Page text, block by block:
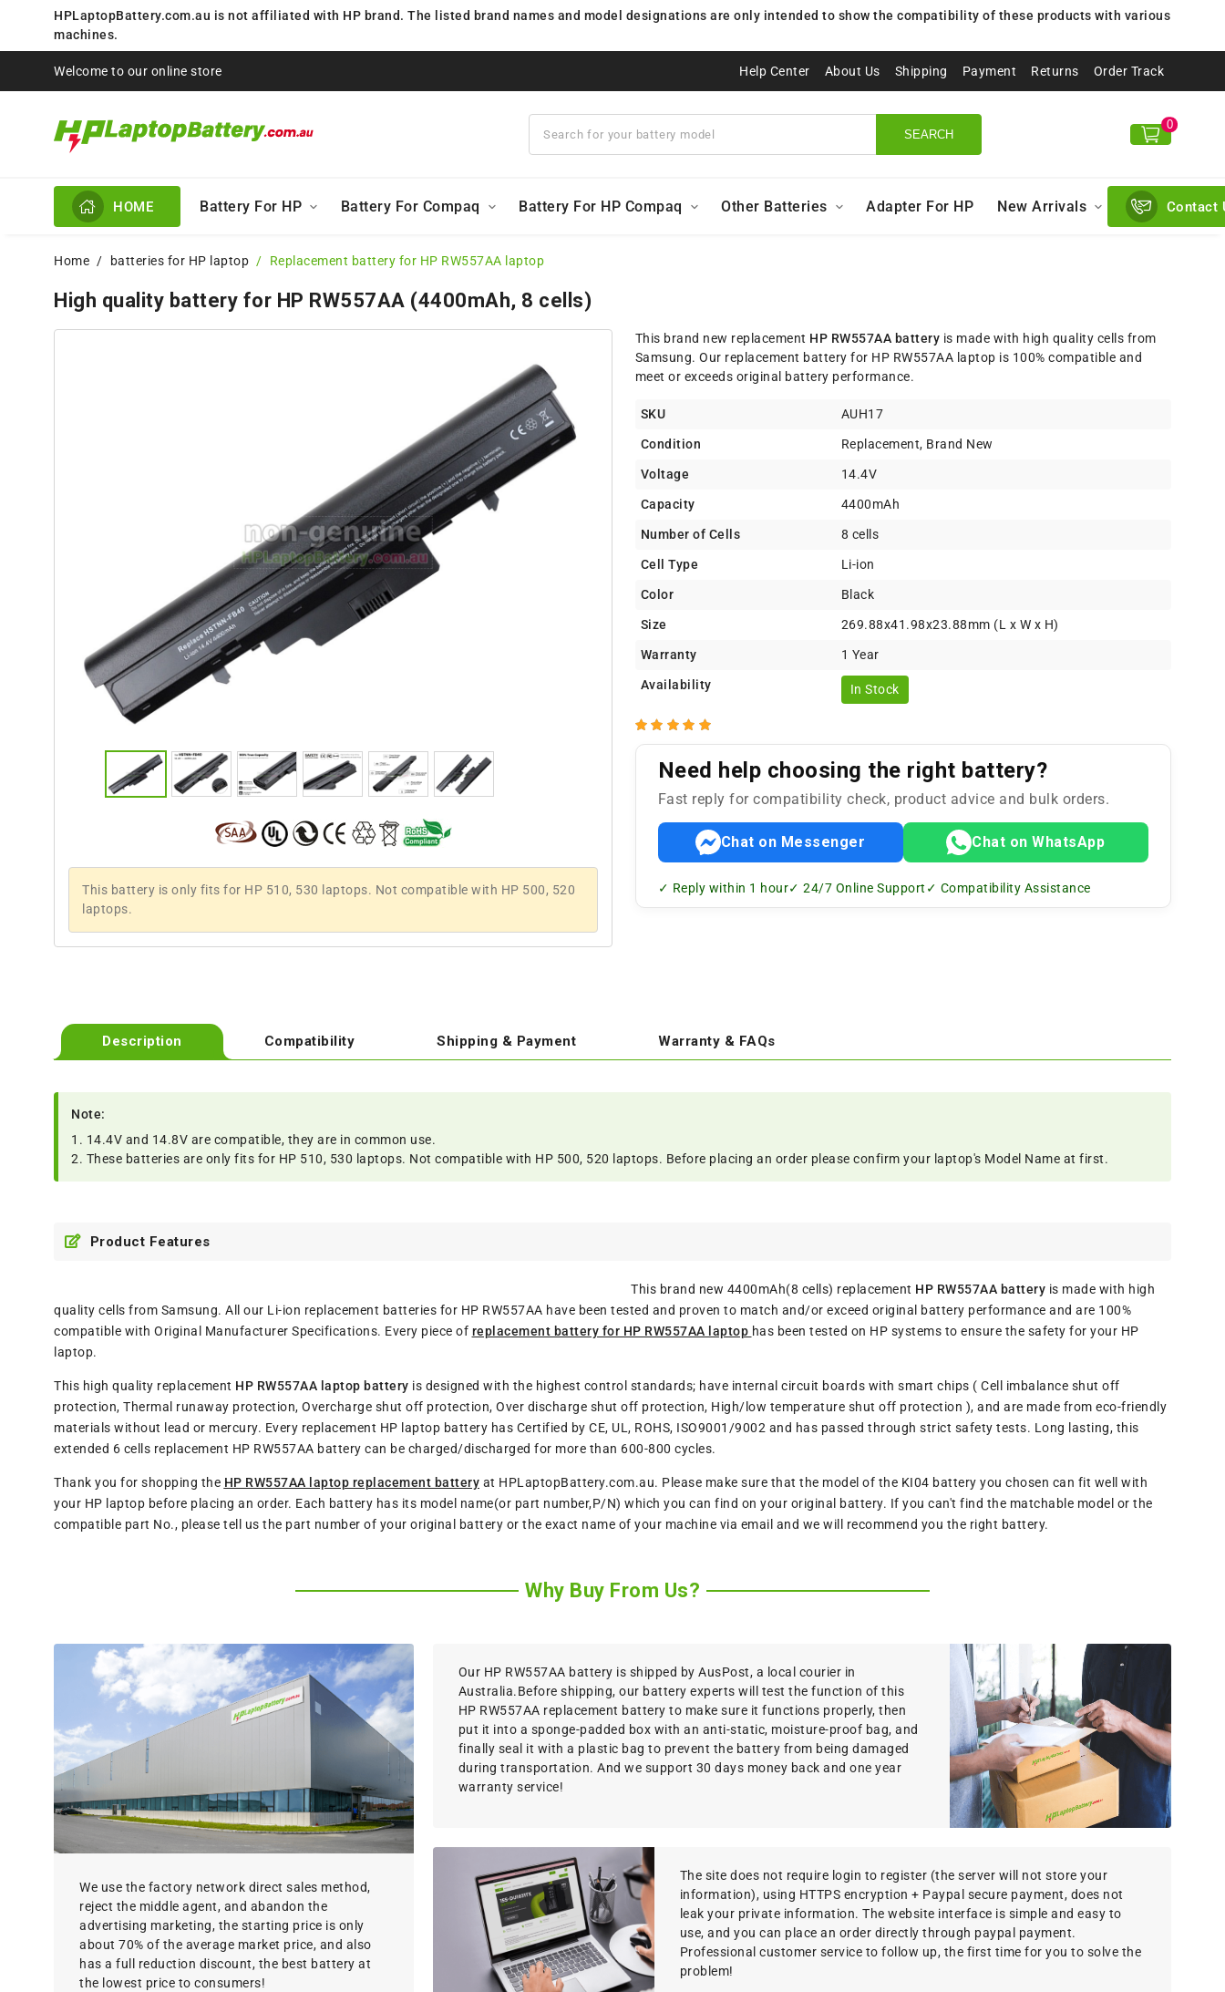
HPLaptopBattery.com.au is not affiliated with HP brand. The listed brand names and model designations are only intended to show the compatibility of these products with various
machines.
Welcome to our online store Help Center About Us Shipping Payment Returns Order Track
SEARCH
0
HOME Battery For HP Battery For Compaq Battery For HP Compaq Other Batteries Adapter For HP New Arrivals Contact
Home batteries for HP laptop Replacement battery for HP RW557AA laptop
High quality battery for HP RW557AA (4400mAh, 8 cells)
This battery is only fits for HP 510, 530 laptops. Not compatible with HP 500, 520
laptops.
This brand new replacement HP RW557AA battery is made with high quality cells from
Samsung. Our replacement battery for HP RW557AA laptop is 100% compatible and
meet or exceeds original battery performance.
SKU AUH17
Condition Replacement, Brand New
Voltage 14.4V
Capacity 4400mAh
Number of Cells 8 cells
Cell Type Li-ion
Color Black
Size 269.88x41.98x23.88mm (L x W x H)
Warranty 1 Year
Availability In Stock
Need help choosing the right battery?
Fast reply for compatibility check, product advice and bulk orders.
Chat on Messenger Chat on WhatsApp
✓ Reply within 1 hour✓ 24/7 Online Support ✓ Compatibility Assistance
Description Compatibility Shipping & Payment Warranty & FAQs
Note:
1. 14.4V and 14.8V are compatible, they are in common use.
2. These batteries are only fits for HP 510, 530 laptops. Not compatible with HP 500, 520 laptops. Before placing an order please confirm your laptop's Model Name at first.
Product Features
This brand new 4400mAh(8 cells) replacement HP RW557AA battery is made with high
quality cells from Samsung. All our Li-ion replacement batteries for HP RW557AA have been tested and proven to match and/or exceed original battery performance and are 100%
compatible with Original Manufacturer Specifications. Every piece of replacement battery for HP RW557AA laptop has been tested on HP systems to ensure the safety for your HP
laptop.
This high quality replacement HP RW557AA laptop battery is designed with the highest control standards; have internal circuit boards with smart chips ( Cell imbalance shut off
protection, Thermal runaway protection, Overcharge shut off protection, Over discharge shut off protection, High/low temperature shut off protection ), and are made from eco-friendly
materials without lead or mercury. Every replacement HP laptop battery has Certified by CE, UL, ROHS, ISO9001/9002 and has passed through strict safety tests. Long lasting, this
extended 6 cells replacement HP RW557AA battery can be charged/discharged for more than 600-800 cycles.
Thank you for shopping the HP RW557AA laptop replacement battery at HPLaptopBattery.com.au. Please make sure that the model of the KI04 battery you chosen can fit well with
your HP laptop before placing an order. Each battery has its model name(or part number,P/N) which you can find on your original battery. If you can't find the matchable model or the
compatible part No., please tell us the part number of your original battery or the exact name of your machine via email and we will recommend you the right battery.
Why Buy From Us?
We use the factory network direct sales method,
reject the middle agent, and abandon the
advertising marketing, the starting price is only
about 70% of the average market price, and also
has a full reduction discount, the best battery at
the lowest price to consumers!
Our HP RW557AA battery is shipped by AusPost, a local courier in
Australia.Before shipping, our battery experts will test the function of this
HP RW557AA replacement battery to make sure it functions properly, then
put it into a sponge-padded box with an anti-static, moisture-proof bag, and
finally seal it with a plastic bag to prevent the battery from being damaged
during transportation. And we support 30 days money back and one year
warranty service!
The site does not require login to register (the server will not store your
information), using HTTPS encryption + Paypal secure payment, does not
leak your private information. The website interface is simple and easy to
use, and you can place an order directly through paypal payment.
Professional customer service to follow up, the first time for you to solve the
problem!